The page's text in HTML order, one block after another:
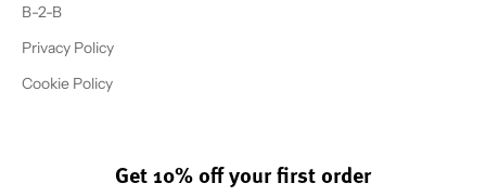
B-2-B
Privacy Policy
Cookie Policy
Get 10% off your first order